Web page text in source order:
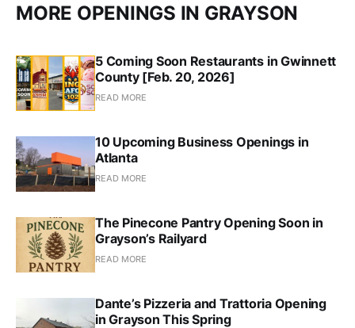
MORE OPENINGS IN GRAYSON
5 Coming Soon Restaurants in Gwinnett
County [Feb. 20, 2026]
READ MORE
10 Upcoming Business Openings in
Atlanta
READ MORE
The Pinecone Pantry Opening Soon in
Grayson’s Railyard
READ MORE
Dante’s Pizzeria and Trattoria Opening
in Grayson This Spring